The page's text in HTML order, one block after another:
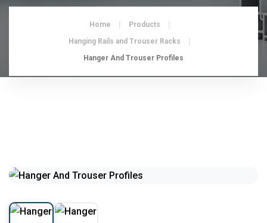
Home
Products
Hanging Rails and Trouser Racks
Hanger And Trouser Profiles